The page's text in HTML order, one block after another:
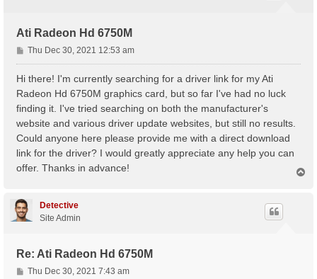
Ati Radeon Hd 6750M
P
o
s
Thu Dec 30, 2021 12:53 am
Hi there! I'm currently searching for a driver link for my Ati
Radeon Hd 6750M graphics card, but so far I've had no luck
finding it. I've tried searching on both the manufacturer's
website and various driver update websites, but still no results.
Could anyone here please provide me with a direct download
link for the driver? I would greatly appreciate any help you can
offer. Thanks in advance!
Detective
Site Admin
Re: Ati Radeon Hd 6750M
PThu Dec 30, 2021 7:43 am